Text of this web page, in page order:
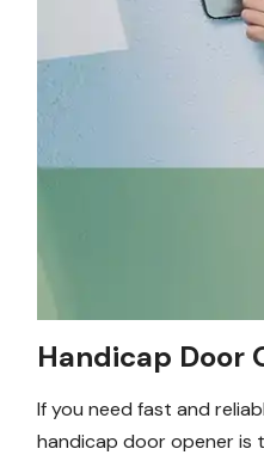
Handicap Door
If you need fast and
handicap door opener is